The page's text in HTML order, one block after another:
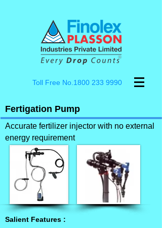
Toll Free No.1800 233 9990
Fertigation Pump
Accurate fertilizer injector with no external
energy requirement
Salient Features :